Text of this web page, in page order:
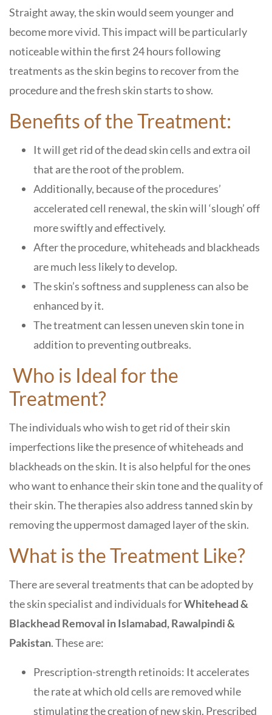
Straight away, the skin would seem younger and
become more vivid. This impact will be particularly
noticeable within the first 24 hours following
treatments as the skin begins to recover from the
procedure and the fresh skin starts to show.
Benefits of the Treatment:
It will get rid of the dead skin cells and extra oil
that are the root of the problem.
Additionally, because of the procedures’
accelerated cell renewal, the skin will ‘slough’ off
more swiftly and effectively.
After the procedure, whiteheads and blackheads
are much less likely to develop.
The skin’s softness and suppleness can also be
enhanced by it.
The treatment can lessen uneven skin tone in
addition to preventing outbreaks.
Who is Ideal for the
Treatment?
The individuals who wish to get rid of their skin
imperfections like the presence of whiteheads and
blackheads on the skin. It is also helpful for the ones
who want to enhance their skin tone and the quality of
their skin. The therapies also address tanned skin by
removing the uppermost damaged layer of the skin.
What is the Treatment Like?
There are several treatments that can be adopted by
the skin specialist and individuals forWhitehead &
Blackhead Removal in Islamabad, Rawalpindi &
Pakistan. These are:
Prescription-strength retinoids: It accelerates
the rate at which old cells are removed while
stimulating the creation of new skin. Prescribed